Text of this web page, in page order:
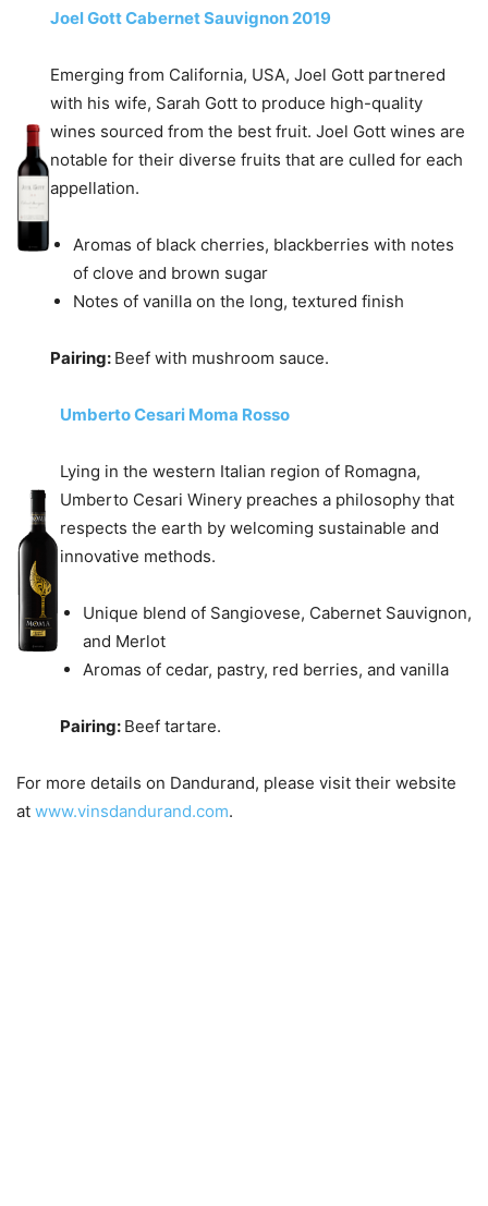
Joel Gott Cabernet Sauvignon 2019
Emerging from California, USA, Joel Gott partnered
with his wife, Sarah Gott to produce high-quality
wines sourced from the best fruit. Joel Gott wines are
notable for their diverse fruits that are culled for each
appellation.
Aromas of black cherries, blackberries with notes
of clove and brown sugar
Notes of vanilla on the long, textured finish
Pairing: Beef with mushroom sauce.
Umberto Cesari Moma Rosso
Lying in the western Italian region of Romagna,
Umberto Cesari Winery preaches a philosophy that
respects the earth by welcoming sustainable and
innovative methods.
Unique blend of Sangiovese, Cabernet Sauvignon,
and Merlot
Aromas of cedar, pastry, red berries, and vanilla
Pairing: Beef tartare.
For more details on Dandurand, please visit their website
at www.vinsdandurand.com.